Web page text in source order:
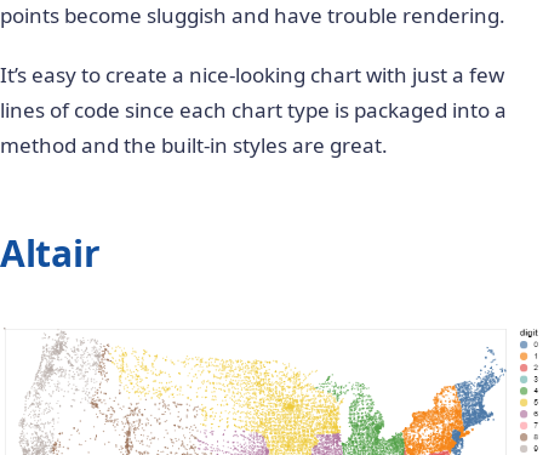
points become sluggish and have trouble rendering.
It’s easy to create a nice-looking chart with just a few
lines of code since each chart type is packaged into a
method and the built-in styles are great.
Altair